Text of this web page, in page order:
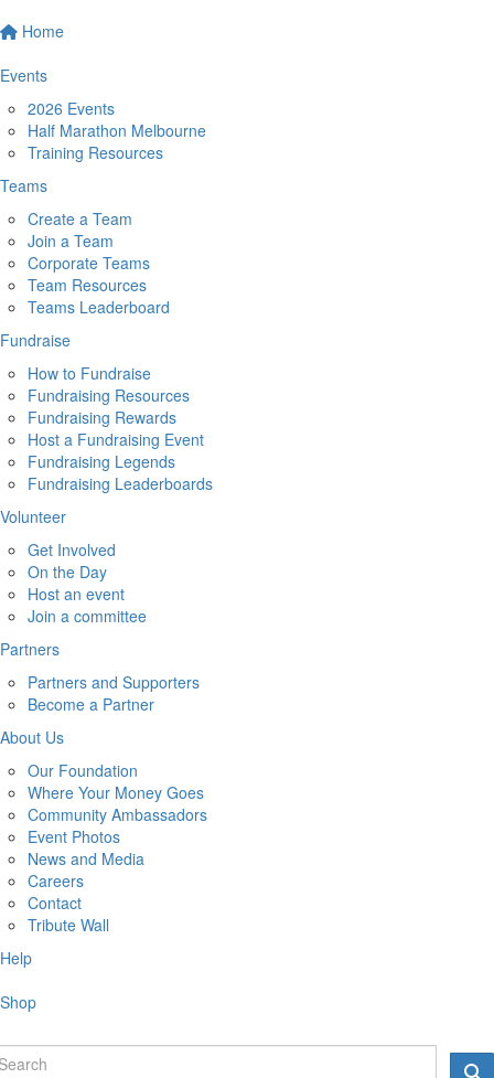
Home
Events
2026 Events
Half Marathon Melbourne
Training Resources
Teams
Create a Team
Join a Team
Corporate Teams
Team Resources
Teams Leaderboard
Fundraise
How to Fundraise
Fundraising Resources
Fundraising Rewards
Host a Fundraising Event
Fundraising Legends
Fundraising Leaderboards
Volunteer
Get Involved
On the Day
Host an event
Join a committee
Partners
Partners and Supporters
Become a Partner
About Us
Our Foundation
Where Your Money Goes
Community Ambassadors
Event Photos
News and Media
Careers
Contact
Tribute Wall
Help
Shop